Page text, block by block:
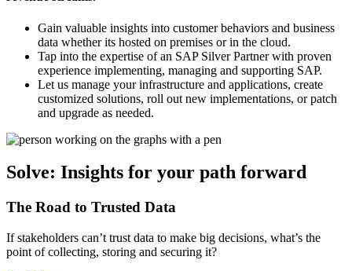
Gain valuable insights into customer behaviors and business
data whether its hosted on premises or in the cloud.
Tap into the expertise of an SAP Silver Partner with proven
experience implementing, managing and supporting SAP.
Let us manage your infrastructure and applications, create
customized solutions, roll out new implementations, or patch
and upgrade as needed.
Solve: Insights for your path forward
The Road to Trusted Data
If stakeholders can’t trust data to make big decisions, what’s the
point of collecting, storing and securing it?